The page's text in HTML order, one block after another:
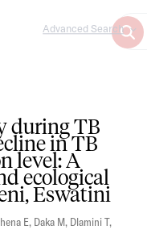
Advanced Search
during TB
in TB
level: A
ecological
Eswatini
E, Daka M, Dlamini T,